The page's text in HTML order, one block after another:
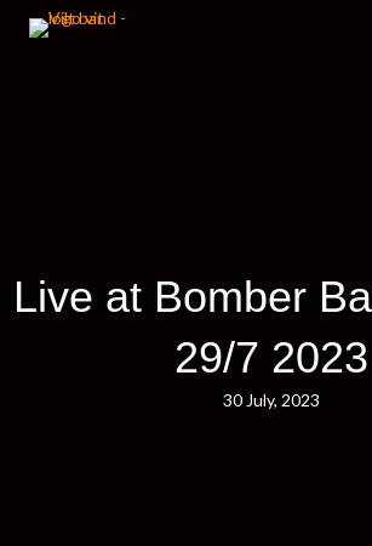
Live at Bomber
29/7 2023
30 July, 2023